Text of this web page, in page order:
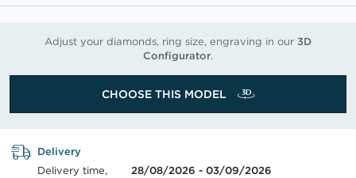
Adjust your diamonds, ring size, engraving in our 3D
Configurator.
CHOOSE THIS MODEL
Delivery
Delivery time,
28/08/2026 - 03/09/2026